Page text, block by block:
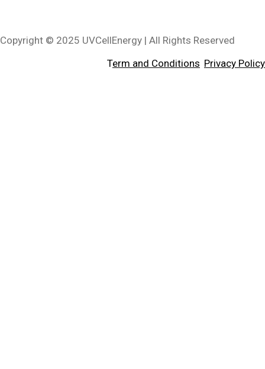
Copyright © 2025 UVCellEnergy | All Rights Reserved
Term and Conditions Privacy Policy